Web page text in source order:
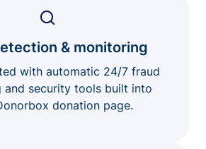
& monitoring
with automatic 24/7 fraud
and security tools built into
donation page.